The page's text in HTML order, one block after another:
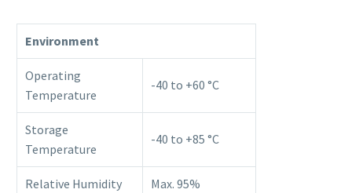
Environment
Operating
Temperature
-40 to +60 °C
Storage
Temperature
-40 to +85 °C
Relative Humidity Max. 95%